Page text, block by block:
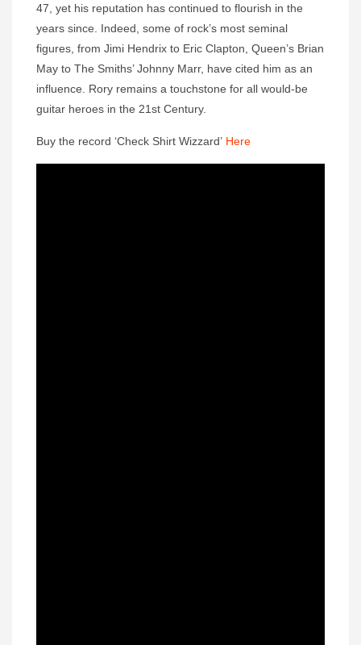
47, yet his reputation has continued to flourish in the
years since. Indeed, some of rock’s most seminal
figures, from Jimi Hendrix to Eric Clapton, Queen’s Brian
May to The Smiths’ Johnny Marr, have cited him as an
influence. Rory remains a touchstone for all would-be
guitar heroes in the 21st Century.
Buy the record ‘Check Shirt Wizzard’ Here